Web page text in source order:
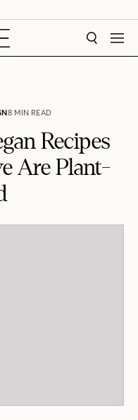
SEARCH
8 MIN READ
Recipes
Are Plant-